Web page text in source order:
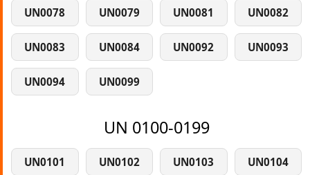
UN0078 UN0079 UN0081 UN0082
UN0083 UN0084 UN0092 UN0093
UN0094 UN0099
UN 0100-0199
UN0101 UN0102 UN0103 UN0104